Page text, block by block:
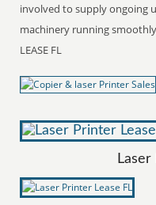
involved to supply ongoing
machinery running smoothly
LEASE FL